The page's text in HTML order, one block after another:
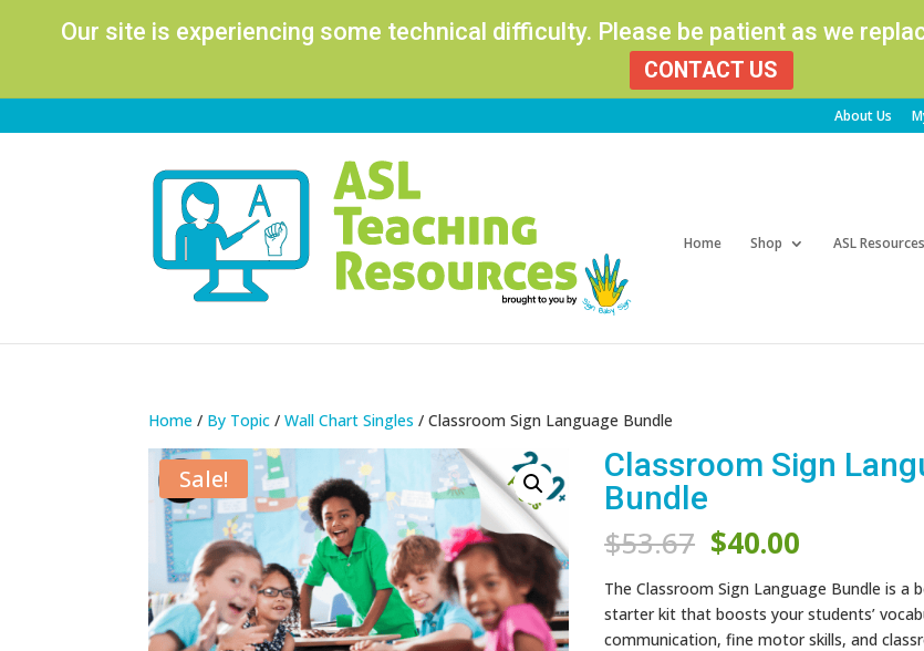
Our site is experiencing some technical difficulty. Please be patient as we
CONTACT US
About Us
Home Shop ASL Resources
Products
Home / By Topic /Wall Chart Singles / Classroom Sign Language Bundle
Sale!
Classroom Sign
Bundle
$53.67 Original
price
was:
$53.67.
$40.00
is:
$40.00.
The Classroom Sign Language Bundle is a
starter kit that boosts your students’
communication, fine motor skills, and